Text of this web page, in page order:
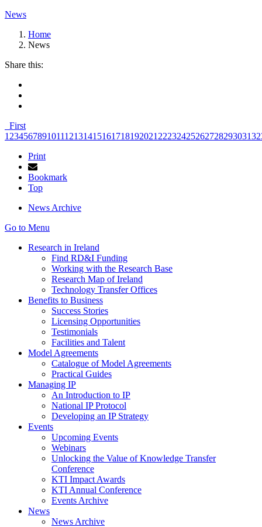
News
Home
News
Share this:
First
1 23456789101112131415161718192021 2223242526272829303132
Print
Bookmark
Top
News Archive
Go to Menu
Research in Ireland
Find RD&I Funding
Working with the Research Base
Research Map of Ireland
Technology Transfer Offices
Benefits to Business
Success Stories
Licensing Opportunities
Testimonials
Facilities and Talent
Model Agreements
Catalogue of Model Agreements
Practical Guides
Managing IP
An Introduction to IP
National IP Protocol
Developing an IP Strategy
Events
Upcoming Events
Webinars
Unlocking the Value of Knowledge Transfer
Conference
KTI Impact Awards
KTI Annual Conference
Events Archive
News
News Archive